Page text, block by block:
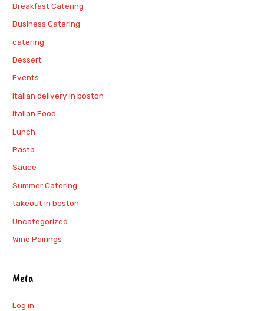
Breakfast Catering
Business Catering
catering
Dessert
Events
italian delivery in boston
Italian Food
Lunch
Pasta
Sauce
Summer Catering
takeout in boston
Uncategorized
Wine Pairings
Meta
Log in